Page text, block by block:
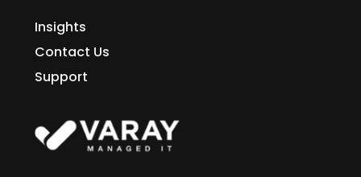
Insights
Contact Us
Support